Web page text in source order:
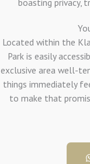
Located within the
Park is easily
exclusive area well-
things immediately
to make that